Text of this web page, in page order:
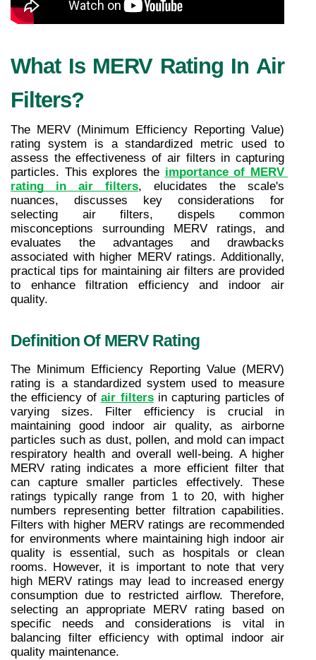
What Is MERV Rating In Air
Filters?
The MERV (Minimum Efficiency Reporting Value)
rating system is a standardized metric used to
assess the effectiveness of air filters in capturing
particles. This explores the importance of MERV
rating in air filters, elucidates the scale's
nuances, discusses key considerations for
selecting air filters, dispels common
misconceptions surrounding MERV ratings, and
evaluates the advantages and drawbacks
associated with higher MERV ratings. Additionally,
practical tips for maintaining air filters are provided
to enhance filtration efficiency and indoor air
quality.
Definition Of MERV Rating
The Minimum Efficiency Reporting Value (MERV)
rating is a standardized system used to measure
the efficiency of air filters in capturing particles of
varying sizes. Filter efficiency is crucial in
maintaining good indoor air quality, as airborne
particles such as dust, pollen, and mold can impact
respiratory health and overall well-being. A higher
MERV rating indicates a more efficient filter that
can capture smaller particles effectively. These
ratings typically range from 1 to 20, with higher
numbers representing better filtration capabilities.
Filters with higher MERV ratings are recommended
for environments where maintaining high indoor air
quality is essential, such as hospitals or clean
rooms. However, it is important to note that very
high MERV ratings may lead to increased energy
consumption due to restricted airflow. Therefore,
selecting an appropriate MERV rating based on
specific needs and considerations is vital in
balancing filter efficiency with optimal indoor air
quality maintenance.